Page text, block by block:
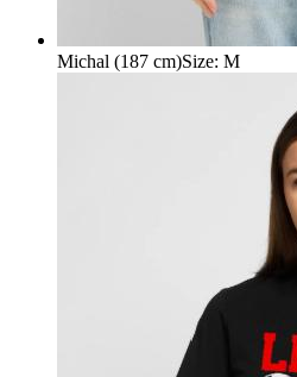
Michal (187 cm)Size: M